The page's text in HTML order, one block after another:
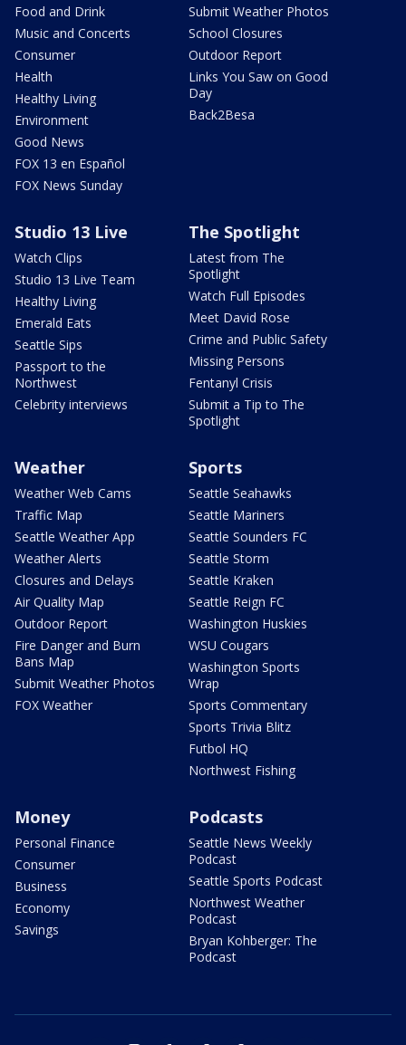
Food and Drink
Music and Concerts
Consumer
Health
Healthy Living
Environment
Good News
FOX 13 en Español
FOX News Sunday
Submit Weather Photos
School Closures
Outdoor Report
Links You Saw on Good
Day
Back2Besa
Studio 13 Live
Watch Clips
Studio 13 Live Team
Healthy Living
Emerald Eats
Seattle Sips
Passport to the
Northwest
Celebrity interviews
The Spotlight
Latest from The
Spotlight
Watch Full Episodes
Meet David Rose
Crime and Public Safety
Missing Persons
Fentanyl Crisis
Submit a Tip to The
Spotlight
Weather
Weather Web Cams
Traffic Map
Seattle Weather App
Weather Alerts
Closures and Delays
Air Quality Map
Outdoor Report
Fire Danger and Burn
Bans Map
Submit Weather Photos
FOX Weather
Sports
Seattle Seahawks
Seattle Mariners
Seattle Sounders FC
Seattle Storm
Seattle Kraken
Seattle Reign FC
Washington Huskies
WSU Cougars
Washington Sports
Wrap
Sports Commentary
Sports Trivia Blitz
Futbol HQ
Northwest Fishing
Money
Personal Finance
Consumer
Business
Economy
Savings
Podcasts
Seattle News Weekly
Podcast
Seattle Sports Podcast
Northwest Weather
Podcast
Bryan Kohberger: The
Podcast